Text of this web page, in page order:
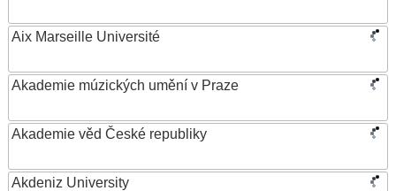
Aix Marseille Université
Akademie múzických umění v Praze
Akademie věd České republiky
Akdeniz University